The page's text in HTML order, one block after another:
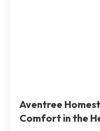
​​​Aventree
Comfort in the